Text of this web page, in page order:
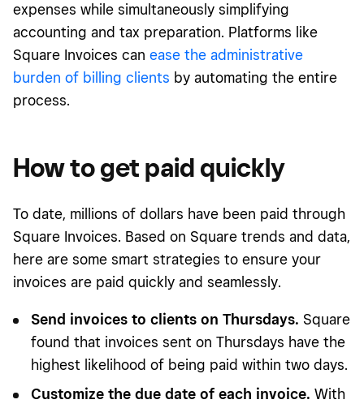
expenses while simultaneously simplifying
accounting and tax preparation. Platforms like
Square Invoices can ease the administrative
burden of billing clients by automating the entire
process.
How to get paid quickly
To date, millions of dollars have been paid through
Square Invoices. Based on Square trends and data,
here are some smart strategies to ensure your
invoices are paid quickly and seamlessly.
Send invoices to clients on Thursdays. Square
found that invoices sent on Thursdays have the
highest likelihood of being paid within two days.
Customize the due date of each invoice. With